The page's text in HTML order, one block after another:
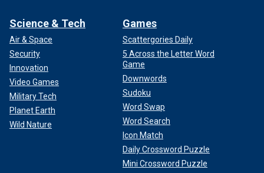
Science & Tech
Air & Space
Security
Innovation
Video Games
Military Tech
Planet Earth
Wild Nature
Games
Scattergories Daily
5 Across the Letter Word
Game
Downwords
Sudoku
Word Swap
Word Search
Icon Match
Daily Crossword Puzzle
Mini Crossword Puzzle